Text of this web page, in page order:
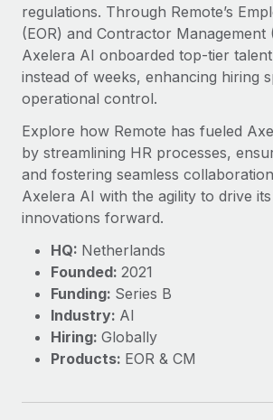
Ask an expert
Get expert help on global HR &
Background checks
Simplify your candidate screening
Compliance watchtower
Stay ahead of compliance risks
Device management
Provision and track IT devices
Entity setup
Establish compliant entities fast
Mobility & Relocation
Relocate employees with ease
Manage employee benefits with
Remote Build
Coming soon
Integrations and AI Automations
CASE STUDIES
Remote Embedded x BambooHR:
global hiring, with no platform
Impact BambooHR customers can now hire
global employees right inside the platform
Learn More
Transforming fragmented payroll
source of truth with Remote
At a glance Building on its successful
Salary & Talent Insights
Insights center
Get support
BLOG
EOR & PEO
Contractor Management
Compliance
Taxes
regulations. Through Remote’s
(EOR) and Contractor Management
Axelera AI onboarded top-tier
instead of weeks, enhancing hiring
operational control.
Explore how Remote has fueled
by streamlining HR processes,
and fostering seamless
Axelera AI with the agility to drive
innovations forward.
HQ: Netherlands
Founded: 2021
Funding: Series B
Industry: AI
Hiring: Globally
Products: EOR & CM